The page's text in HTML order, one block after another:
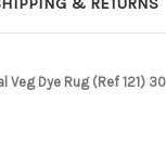
Veg Dye Rug (Ref 121)